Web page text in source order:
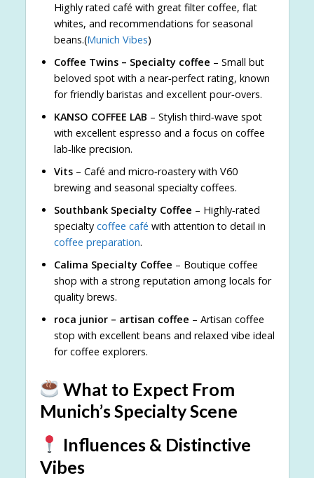
Highly rated café with great filter coffee, flat
whites, and recommendations for seasonal
beans.(Munich Vibes)
Coffee Twins – Specialty coffee – Small but
beloved spot with a near‑perfect rating, known
for friendly baristas and excellent pour‑overs.
KANSO COFFEE LAB – Stylish third‑wave spot
with excellent espresso and a focus on coffee
lab‑like precision.
Vits– Café and micro‑roastery with V60
brewing and seasonal specialty coffees.
Southbank Specialty Coffee – Highly‑rated
specialty coffee café with attention to detail in
coffee preparation.
Calima Specialty Coffee – Boutique coffee
shop with a strong reputation among locals for
quality brews.
roca junior – artisan coffee – Artisan coffee
stop with excellent beans and relaxed vibe ideal
for coffee explorers.
What to Expect From
Munich’s Specialty Scene
Influences & Distinctive
Vibes